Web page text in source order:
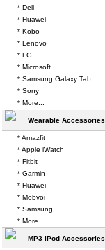
* Dell
* Huawei
* Kobo
* Lenovo
* LG
* Microsoft
* Samsung Galaxy Tab
* Sony
* More...
Wearable Accessories
* Amazfit
* Apple iWatch
* Fitbit
* Garmin
* Huawei
* Mobvoi
* Samsung
* More...
MP3 iPod Accessories